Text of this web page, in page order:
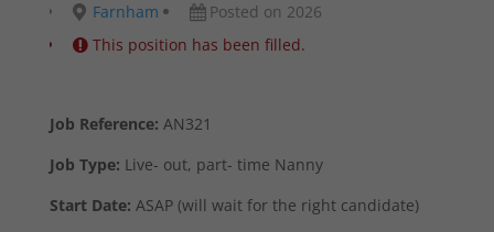
Farnham
Posted on 2026
This position has been filled.
Job Reference: AN321
Job Type: Live- out, part- time Nanny
Start Date: ASAP (will wait for the right candidate)